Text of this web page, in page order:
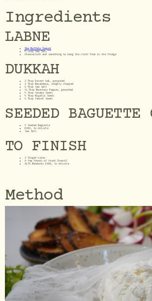
Ingredients
LABNE
1kg Buffalo Yogurt
½ Tbsp Sea Salt
Cheesecloth and something to hang the cloth from in the fridge
DUKKAH
2 Tbsp Desert Oak, grounded
2 Tbsp Macadamia, roughly chopped
¼ Tbsp Sea Salt
⅛ Tbsp Mountain Pepper, grounded
½ Tbsp Sesame Seeds
½ Tbsp Nigella Seeds
½ Tbsp Fennel Seeds
SEEDED BAGUETTE
1 Seeded Baguette
EVOO, to drizzle
Sea Salt
TO FINISH
2 Finger Limes
A few fronds of fresh Chervil
ALTO Mandarin EVOO, to drizzle
Method